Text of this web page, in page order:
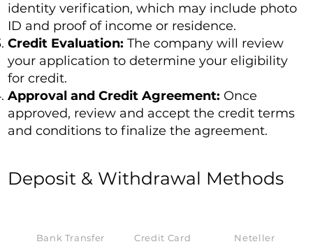
identity verification, which may include photo
ID and proof of income or residence.
Credit Evaluation:The company will review
your application to determine your eligibility
for credit.
Approval and Credit Agreement: Once
approved, review and accept the credit terms
and conditions to finalize the agreement.
Deposit & Withdrawal Methods
Bank Transfer Credit Card Neteller